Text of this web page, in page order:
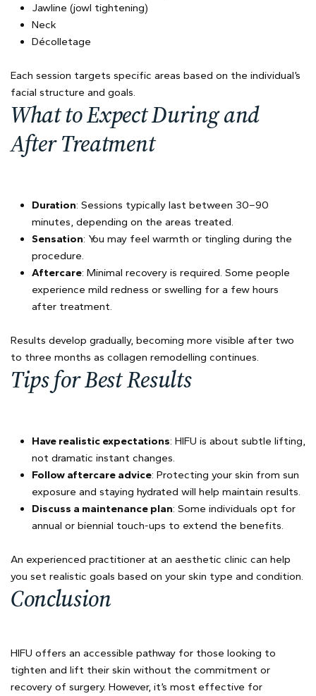
Jawline (jowl tightening)
Neck
Décolletage
Each session targets specific areas based on the individual’s
facial structure and goals.
What to Expect During and
After Treatment
Duration: Sessions typically last between 30–90
minutes, depending on the areas treated.
Sensation: You may feel warmth or tingling during the
procedure.
Aftercare: Minimal recovery is required. Some people
experience mild redness or swelling for a few hours
after treatment.
Results develop gradually, becoming more visible after two
to three months as collagen remodelling continues.
Tips for Best Results
Have realistic expectations: HIFU is about subtle lifting,
not dramatic instant changes.
Follow aftercare advice: Protecting your skin from sun
exposure and staying hydrated will help maintain results.
Discuss a maintenance plan: Some individuals opt for
annual or biennial touch-ups to extend the benefits.
An experienced practitioner at an aesthetic clinic can help
you set realistic goals based on your skin type and condition.
Conclusion
HIFU offers an accessible pathway for those looking to
tighten and lift their skin without the commitment or
recovery of surgery. However, it’s most effective for